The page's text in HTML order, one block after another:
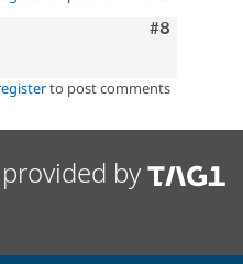
Comment
#8
to post comments
by